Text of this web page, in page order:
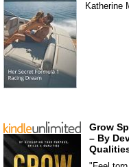
Katherine
Grow
– By